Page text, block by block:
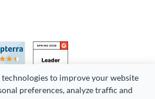
technologies to improve your website
preferences, analyze traffic and